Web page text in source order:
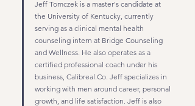
Jeff Tomczek is a master's candidate at
the University of Kentucky, currently
serving as a clinical mental health
counseling intern at Bridge Counseling
and Wellness. He also operates as a
certified professional coach under his
business, Calibreal.Co. Jeff specializes in
working with men around career, personal
growth, and life satisfaction. Jeff is also